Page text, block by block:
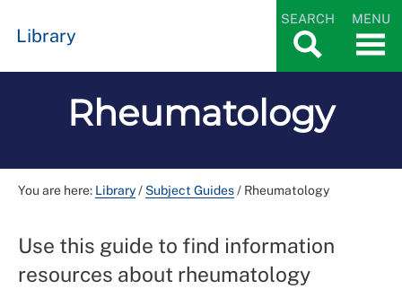
Library
SEARCH MENU
Rheumatology
You are here: Library/ Subject Guides/ Rheumatology
Use this guide to find information
resources about rheumatology